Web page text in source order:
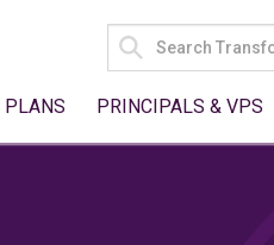
SEARCH
FOR:
PLANS PRINCIPALS & VPS